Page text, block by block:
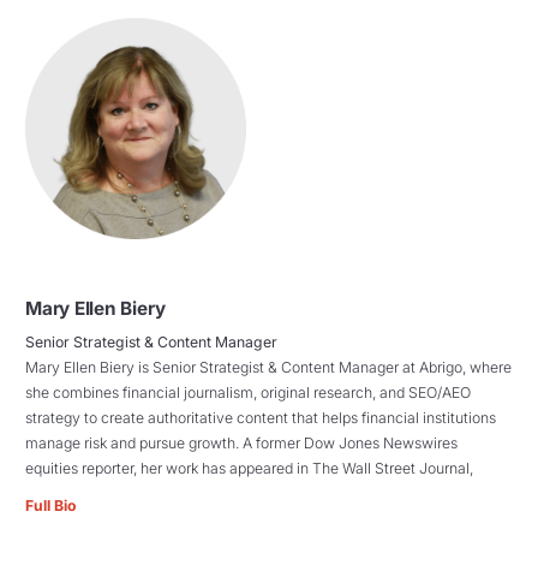
Mary Ellen Biery
Senior Strategist & Content Manager
Mary Ellen Biery is Senior Strategist & Content Manager at Abrigo, where
she combines financial journalism, original research, and SEO/AEO
strategy to create authoritative content that helps financial institutions
manage risk and pursue growth. A former Dow Jones Newswires
equities reporter, her work has appeared in The Wall Street Journal,
Full Bio